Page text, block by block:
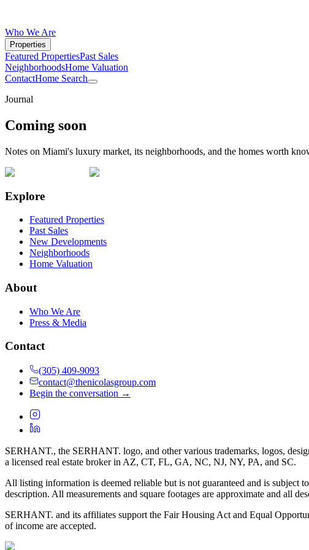
Who We Are
Properties
Featured PropertiesPast Sales
NeighborhoodsHome Valuation
ContactHome Search
Journal
Coming soon
Notes on Miami's luxury market, its neighborhoods, and the homes worth
Explore
Featured Properties
Past Sales
New Developments
Neighborhoods
Home Valuation
About
Who We Are
Press & Media
Contact
(305) 409-9093
contact@thenicolasgroup.com
Begin the conversation →
SERHANT., the SERHANT. logo, and other various trademarks, logos,
a licensed real estate broker in AZ, CT, FL, GA, NC, NJ, NY, PA, and SC.
All listing information is deemed reliable but is not guaranteed and is subject
description. All measurements and square footages are approximate and all
SERHANT. and its affiliates support the Fair Housing Act and Equal
of income are accepted.